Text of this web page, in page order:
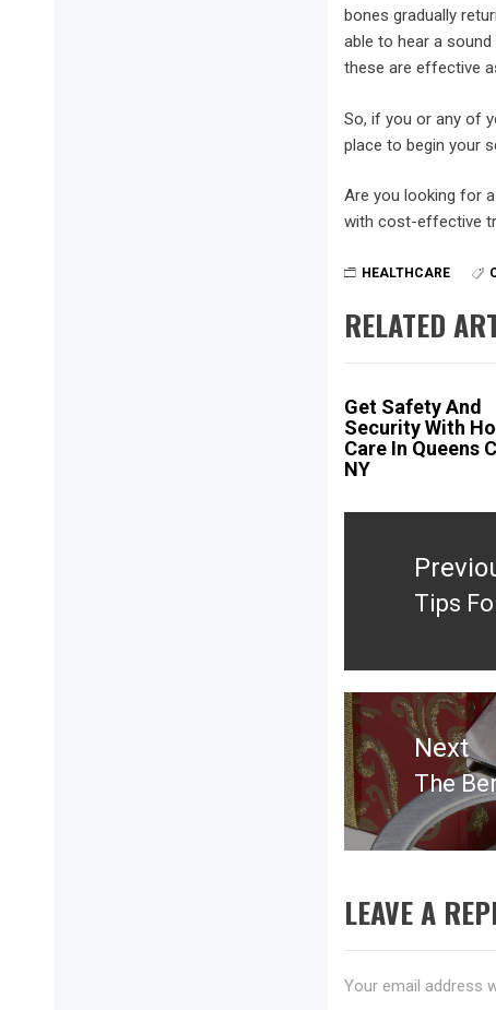
bones gradually
able to hear a
these are effective
So, if you or any of
place to begin your
Are you looking for a
with cost-effective
HEALTHCARE
RELATED
Get Safety And
Security With
Care In Queens
NY
Post
navigation
Tips
Next
Next
post:
The
LEAVE A
Your email address